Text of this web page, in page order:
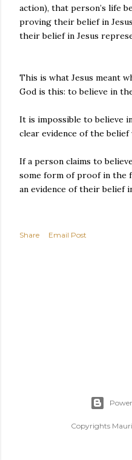
action), that person’s life
proving their belief in
their belief in Jesus
This is what Jesus meant
God is this: to believe in
It is impossible to believe
clear evidence of the belief
If a person claims to
some form of proof in the
an evidence of their belief
Share Email Post
Copyrights